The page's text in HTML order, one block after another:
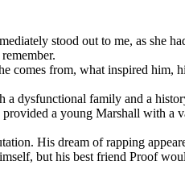
stood out to me, as she
from, what inspired him,
dysfunctional family and a
a young Marshall with
His dream of rapping
but his best friend Proof